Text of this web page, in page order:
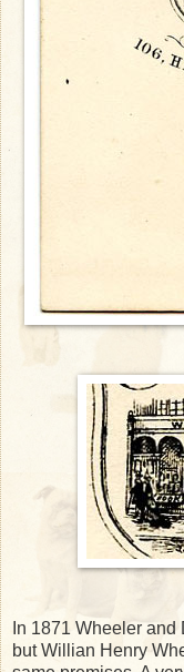
In 1871 Wheeler
but Willian Henry